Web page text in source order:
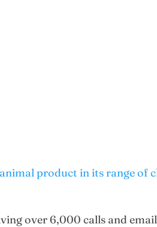
product in its range of
over 6,000 calls and